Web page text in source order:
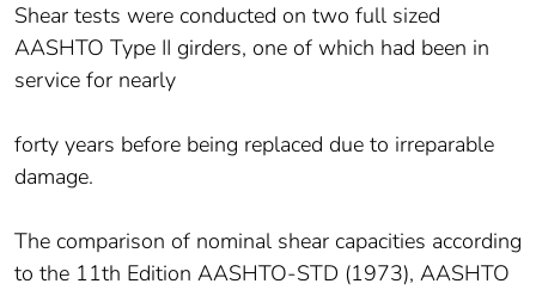
Shear tests were conducted on two full sized
AASHTO Type II girders, one of which had been in
service for nearly
forty years before being replaced due to irreparable
damage.
The comparison of nominal shear capacities according
to the 11th Edition AASHTO-STD (1973), AASHTO